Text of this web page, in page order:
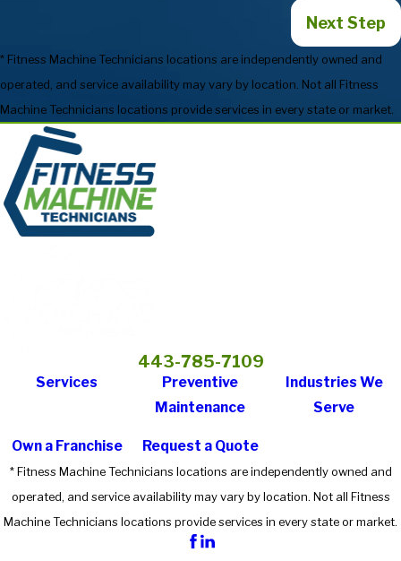
Next Step
* Fitness Machine Technicians locations are independently owned and
operated, and service availability may vary by location. Not all Fitness
Machine Technicians locations provide services in every state or market.
443-785-7109
Services
Preventive
Maintenance
Industries We
Serve
Own a Franchise Request a Quote
* Fitness Machine Technicians locations are independently owned and
operated, and service availability may vary by location. Not all Fitness
Machine Technicians locations provide services in every state or market.